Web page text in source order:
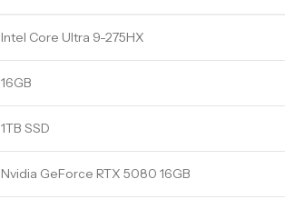
Intel Core Ultra 9-275HX
16GB
1TB SSD
Nvidia GeForce RTX 5080 16GB